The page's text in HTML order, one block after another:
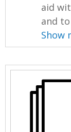
aid
and
Show